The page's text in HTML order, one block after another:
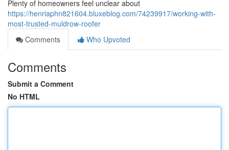
Plenty of homeowners feel unclear about
https://henriaphn821604.bluxeblog.com/74239917/working-with-
most-trusted-muldrow-roofer
Comments
Who Upvoted
Comments
Submit a Comment
No HTML